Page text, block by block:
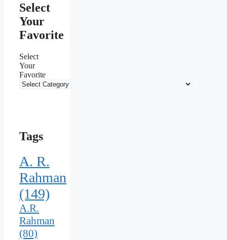
Select
Your
Favorite
Select
Your
Favorite
Tags
A. R.
Rahman
(149)
A.R.
Rahman
(80)